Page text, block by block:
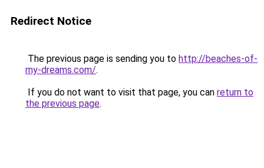
Redirect Notice
The previous page is sending you to http://beaches-of-
my-dreams.com/.
If you do not want to visit that page, you can return to
the previous page.